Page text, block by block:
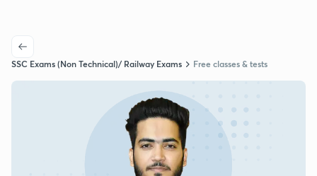
SSC Exams (Non Technical)/ Railway Exams Free classes & tests